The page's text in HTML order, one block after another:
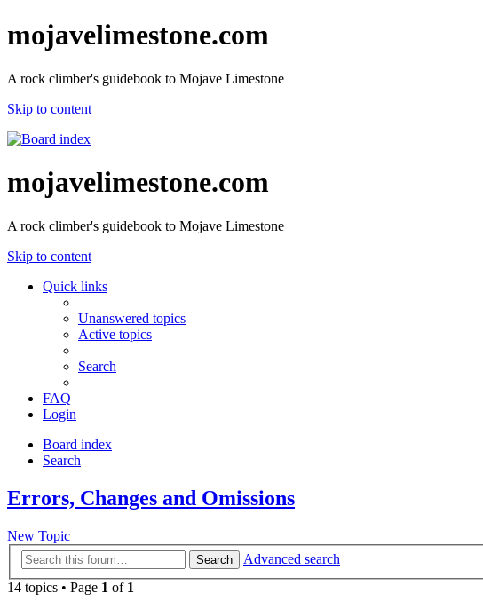
mojavelimestone.com
A rock climber's guidebook to Mojave Limestone
Skip to content
mojavelimestone.com
A rock climber's guidebook to Mojave Limestone
Skip to content
Quick links
Unanswered topics
Active topics
Search
FAQ
Login
Board index
Search
Errors, Changes and Omissions
New Topic
Search
Advanced search
14 topics • Page 1 of 1